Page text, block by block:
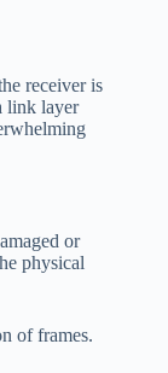
receiver is
link layer
or
physical
of frames.